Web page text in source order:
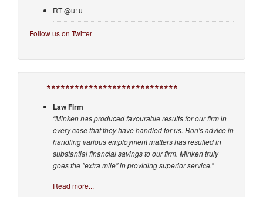
RT @u: u
Follow us on Twitter
****************************
Law Firm
“Minken has produced favourable results for our firm in
every case that they have handled for us. Ron's advice in
handling various employment matters has resulted in
substantial financial savings to our firm. Minken truly
goes the "extra mile" in providing superior service.”
Read more...